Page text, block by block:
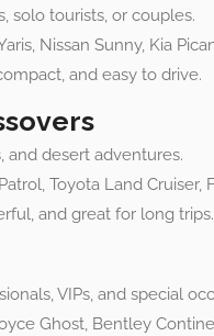
solo tourists, or couples.
Nissan Sunny, Kia
and easy to drive.
and desert adventures.
Toyota Land Cruiser,
and great for long trips.
VIPs, and special
Ghost, Bentley